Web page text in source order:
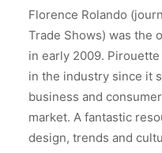
Florence Rolando
Trade Shows) was the
in early 2009.
in the industry since it
business and
market. A fantastic
design, trends and